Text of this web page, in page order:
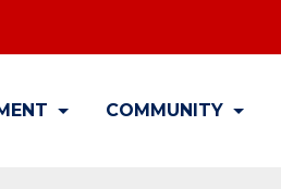
COMMUNITY